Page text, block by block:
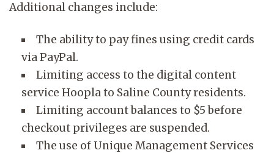
Additional changes include:
The ability to pay fines using credit cards
via PayPal.
Limiting access to the digital content
service Hoopla to Saline County residents.
Limiting account balances to $5 before
checkout privileges are suspended.
The use of Unique Management Services